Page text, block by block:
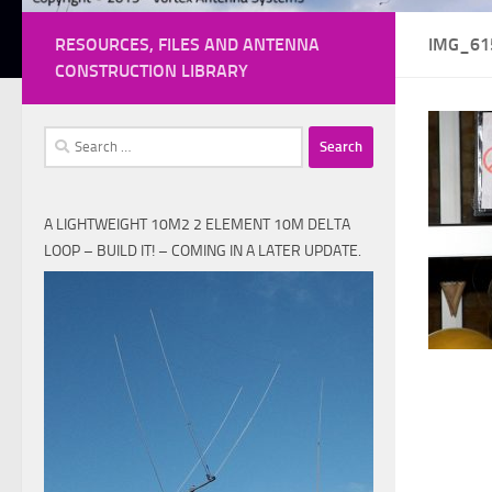
RESOURCES, FILES AND ANTENNA
CONSTRUCTION LIBRARY
Search
for:
A LIGHTWEIGHT 10M2 2 ELEMENT 10M DELTA
LOOP – BUILD IT! – COMING IN A LATER UPDATE.